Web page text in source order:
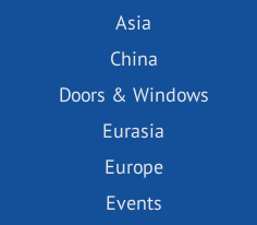
Asia
China
Doors & Windows
Eurasia
Europe
Events